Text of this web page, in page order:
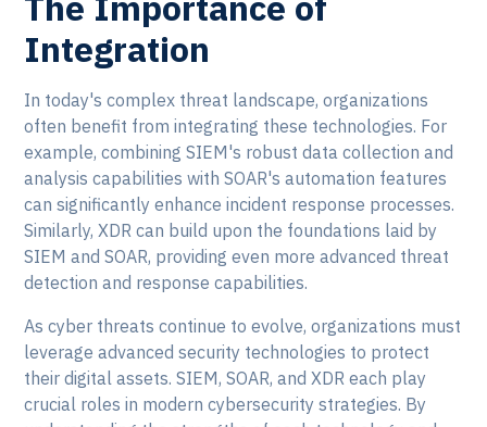
Integration
In today's complex threat landscape, organizations
often benefit from integrating these technologies. For
example, combining SIEM's robust data collection and
analysis capabilities with SOAR's automation features
can significantly enhance incident response processes.
Similarly, XDR can build upon the foundations laid by
SIEM and SOAR, providing even more advanced threat
detection and response capabilities.
As cyber threats continue to evolve, organizations must
leverage advanced security technologies to protect
their digital assets. SIEM, SOAR, and XDR each play
crucial roles in modern cybersecurity strategies. By